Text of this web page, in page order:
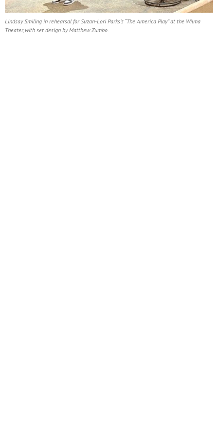
Lindsay Smiling in rehearsal for Suzan-Lori Parks’s “The America Play” at the Wilma
Theater, with set design by Matthew Zumbo.